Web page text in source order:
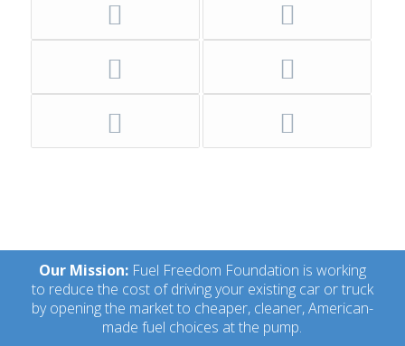
Our Mission:Fuel Freedom Foundation is working
to reduce the cost of driving your existing car or truck
by opening the market to cheaper, cleaner, American-
made fuel choices at the pump.